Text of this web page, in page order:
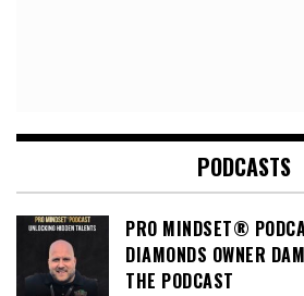
PODCASTS
PRO MINDSET®
DIAMONDS OWNER
THE PODCAST